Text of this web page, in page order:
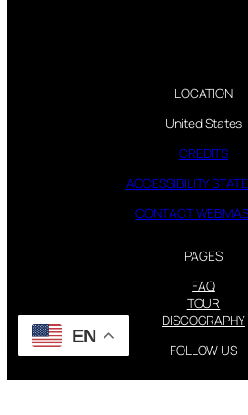
LOCATION
United States
CREDITS
ACCESSIBILITY
CONTACT
PAGES
FAQ
TOUR
DISCOGRAPHY
FOLLOW US
EN